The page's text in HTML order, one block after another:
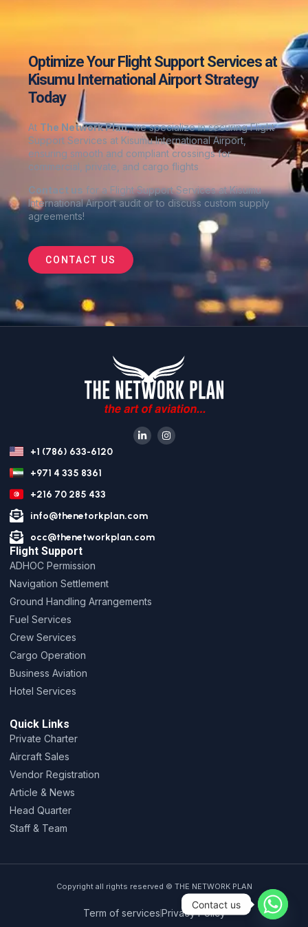
Optimize Your Flight Support Services at
Kisumu International Airport Strategy
Today
At The Network Plan, we specialize in securing Flight
Support Services at Kisumu International Airport
ensuring smooth and compliant crossings for
commercial, private, and cargo flights
Contact us for a Flight Support Services at Kisumu
International Airport audit or to discuss custom supply
agreements!
CONTACT US
+1 (786) 633-6120
+971 4 335 8361
+216 70 285 433
info@thenetorkplan.com
occ@thenetworkplan.com
Flight Support
ADHOC Permission
Navigation Settlement
Ground Handling Arrangements
Fuel Services
Crew Services
Cargo Operation
Business Aviation
Hotel Services
Quick Links
Private Charter
Aircraft Sales
Vendor Registration
Article & News
Head Quarter
Staff & Team
Copyright all rights reserved © THE NETWORK PLAN
Term of servicesPrivacy Policy
Contact us